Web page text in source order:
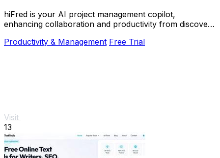
hiFred is your AI project management copilot,
enhancing collaboration and productivity from discovery
Productivity & Management Free Trial
Visit
13